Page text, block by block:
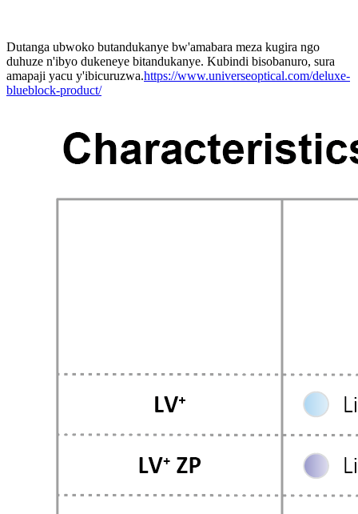
Dutanga ubwoko butandukanye bw'amabara meza kugira ngo
duhuze n'ibyo dukeneye bitandukanye. Kubindi bisobanuro, sura
amapaji yacu y'ibicuruzwa.https://www.universeoptical.com/deluxe-
blueblock-product/